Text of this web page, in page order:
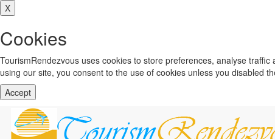
X
Cookies
TourismRendezvous uses cookies to store preferences, analyse
using our site, you consent to the use of cookies unless you disabled
Accept